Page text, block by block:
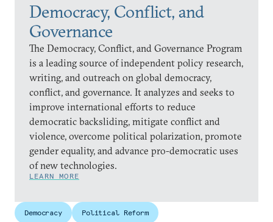
Democracy, Conflict, and
Governance
The Democracy, Conflict, and Governance Program
is a leading source of independent policy research,
writing, and outreach on global democracy,
conflict, and governance. It analyzes and seeks to
improve international efforts to reduce
democratic backsliding, mitigate conflict and
violence, overcome political polarization, promote
gender equality, and advance pro-democratic uses
of new technologies.
LEARN MORE
Democracy
Political Reform